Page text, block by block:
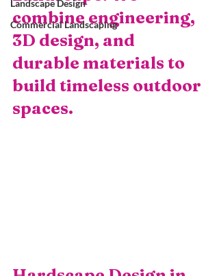
Landscape Design
Commercial Landscaping
combine engineering,
3D design, and
durable materials to
build timeless outdoor
spaces.